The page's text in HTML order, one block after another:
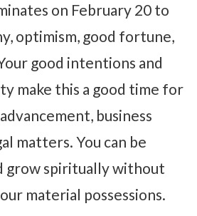
on February 20 to
optimism, good fortune,
good intentions and
make this a good time for
business
matters. You can be
grow spiritually without
material possessions.